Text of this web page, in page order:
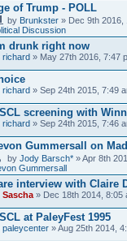
of Trump - POLL
by Brunkster» Dec 9th 2016,
Discussion
drunk right now
richard» May 27th 2016, 7:47
richard» Sep 24th 2015, 7:49
screening with
richard» Sep 24th 2015, 7:46
Gummersall on
by Jody Barsch*» Apr 8th
Gummersall
interview with Claire
Sascha» Dec 18th 2014, 8:05
at PaleyFest 1995
paleycenter» Aug 25th 2014,